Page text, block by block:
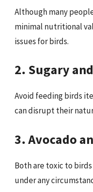
Although many
minimal nutritional
issues for birds.
2. Sugary
Avoid feeding birds
can disrupt their
3. Avocado
Both are toxic to
under any